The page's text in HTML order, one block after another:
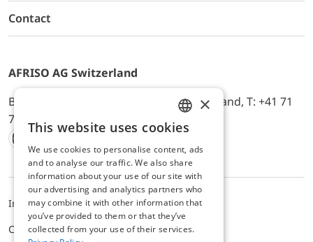
Contact
AFRISO AG Switzerland
Bürerfeld 22a, 9245 Oberbüren, Switzerland, T: +41 71
744 33 44, E-Mail:
office@afriso.ch
Instagram
Facebook
Youtube
LinkedIn
ImpressumDatenschutzALB
Cookie settings
ENGLISH
GERMAN
×
This website uses cookies
We use cookies to personalise content, ads
and to analyse our traffic. We also share
information about your use of our site with
our advertising and analytics partners who
may combine it with other information that
you’ve provided to them or that they’ve
collected from your use of their services.